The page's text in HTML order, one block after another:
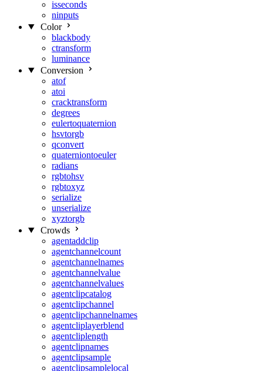
isseconds
ninputs
Color
blackbody
ctransform
luminance
Conversion
atof
atoi
cracktransform
degrees
eulertoquaternion
hsvtorgb
qconvert
quaterniontoeuler
radians
rgbtohsv
rgbtoxyz
serialize
unserialize
xyztorgb
Crowds
agentaddclip
agentchannelcount
agentchannelnames
agentchannelvalue
agentchannelvalues
agentclipcatalog
agentclipchannel
agentclipchannelnames
agentcliplayerblend
agentcliplength
agentclipnames
agentclipsample
agentclipsamplelocal